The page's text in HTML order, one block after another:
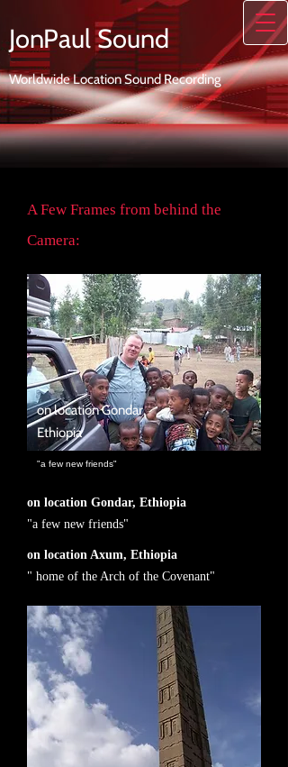
JonPaul Sound
Worldwide Location Sound Recording
A Few Frames from behind the
Camera:
on location Gondar,
Ethiopia
"a few new friends"
on location Gondar, Ethiopia
"a few new friends"
on location Axum, Ethiopia
" home of the Arch of the Covenant"